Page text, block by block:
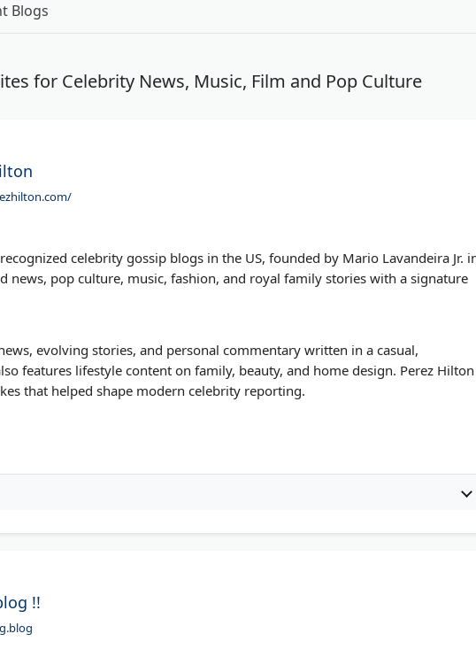
Blogs
for Celebrity News, Music, Film and Pop Culture
celebrity gossip blogs in the US, founded by Mario Lavandeira Jr.
news, pop culture, music, fashion, and royal family stories with a signature
evolving stories, and personal commentary written in a casual,
features lifestyle content on family, beauty, and home design. Perez Hilton
that helped shape modern celebrity reporting.
!!